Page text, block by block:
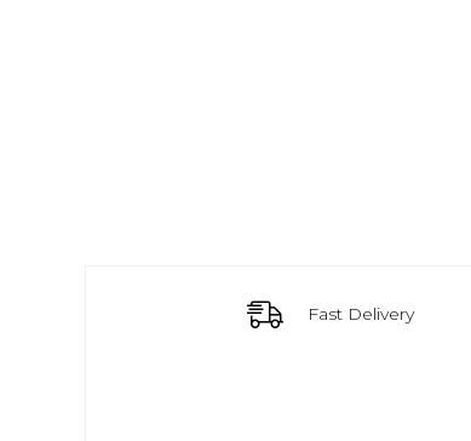
Fast Delivery